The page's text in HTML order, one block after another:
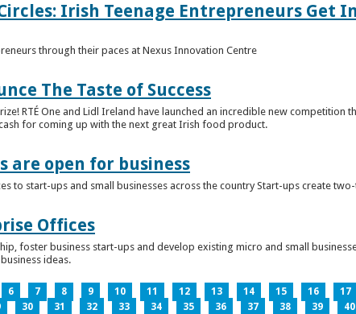
Irish Teenage Entrepreneurs Get
through their paces at Nexus Innovation Centre
The Taste of Success
RTÉ One and Lidl Ireland have launched an incredible new competition
for coming up with the next great Irish food product.
are open for business
to start-ups and small businesses across the country Start-ups create
Offices
foster business start-ups and develop existing micro and small
ideas.
6 7 8 9 10 11 12 13 14 15 16 17
30 31 32 33 34 35 36 37 38 39 40